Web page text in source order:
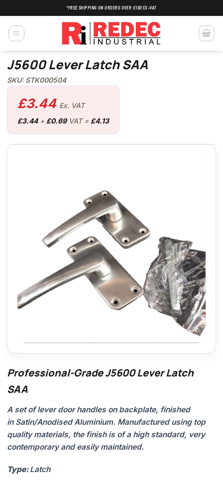
to
content
*FREE SHIPPING ON ORDERS OVER £100 EX-VAT
J5600 Lever Latch SAA
SKU: STK000504
£3.44 Ex. VAT
£3.44+ £0.69VAT = £4.13
Professional-Grade J5600 Lever Latch
SAA
A set of lever door handles on backplate, finished
in Satin/Anodised Aluminium. Manufactured using top
quality materials, the finish is of a high standard, very
contemporary and easily maintained.
Type:Latch